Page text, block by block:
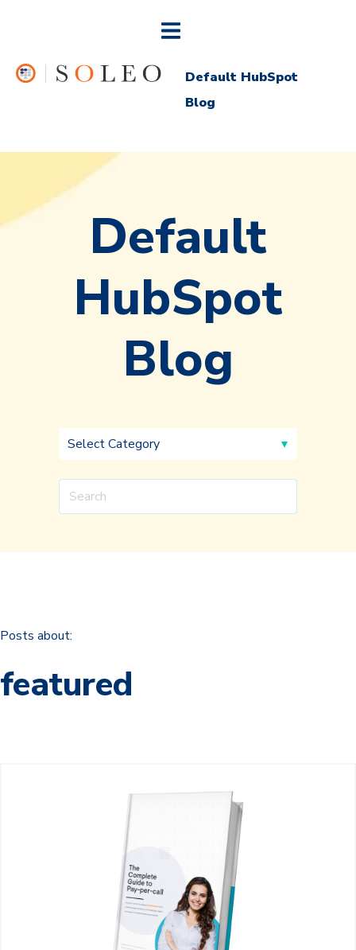
Default HubSpot
Blog
Default
HubSpot
Blog
Posts about:
featured